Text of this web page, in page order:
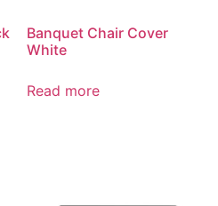
Banquet Chair Cover
White
Read more